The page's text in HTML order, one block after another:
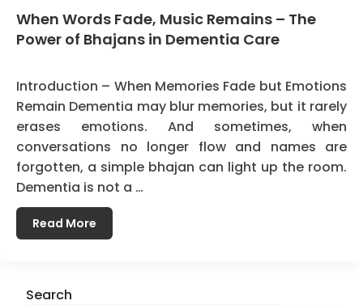
When Words Fade, Music Remains – The
Power of Bhajans in Dementia Care
Introduction – When Memories Fade but Emotions
Remain Dementia may blur memories, but it rarely
erases emotions. And sometimes, when
conversations no longer flow and names are
forgotten, a simple bhajan can light up the room.
Dementia is not a …
Read More
Search